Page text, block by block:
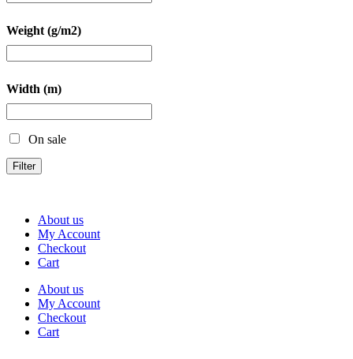
Weight (g/m2)
Width (m)
On sale
Filter
About us
My Account
Checkout
Cart
About us
My Account
Checkout
Cart